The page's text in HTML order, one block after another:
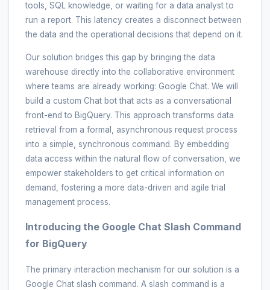
tools, SQL knowledge, or waiting for a data analyst to
run a report. This latency creates a disconnect between
the data and the operational decisions that depend on it.
Our solution bridges this gap by bringing the data
warehouse directly into the collaborative environment
where teams are already working: Google Chat. We will
build a custom Chat bot that acts as a conversational
front-end to BigQuery. This approach transforms data
retrieval from a formal, asynchronous request process
into a simple, synchronous command. By embedding
data access within the natural flow of conversation, we
empower stakeholders to get critical information on
demand, fostering a more data-driven and agile trial
management process.
Introducing the Google Chat Slash Command
for BigQuery
The primary interaction mechanism for our solution is a
Google Chat slash command. A slash command is a